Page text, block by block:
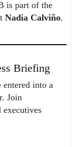
is part of the
Nadia Calviño.
Briefing
entered into a
Join
executives